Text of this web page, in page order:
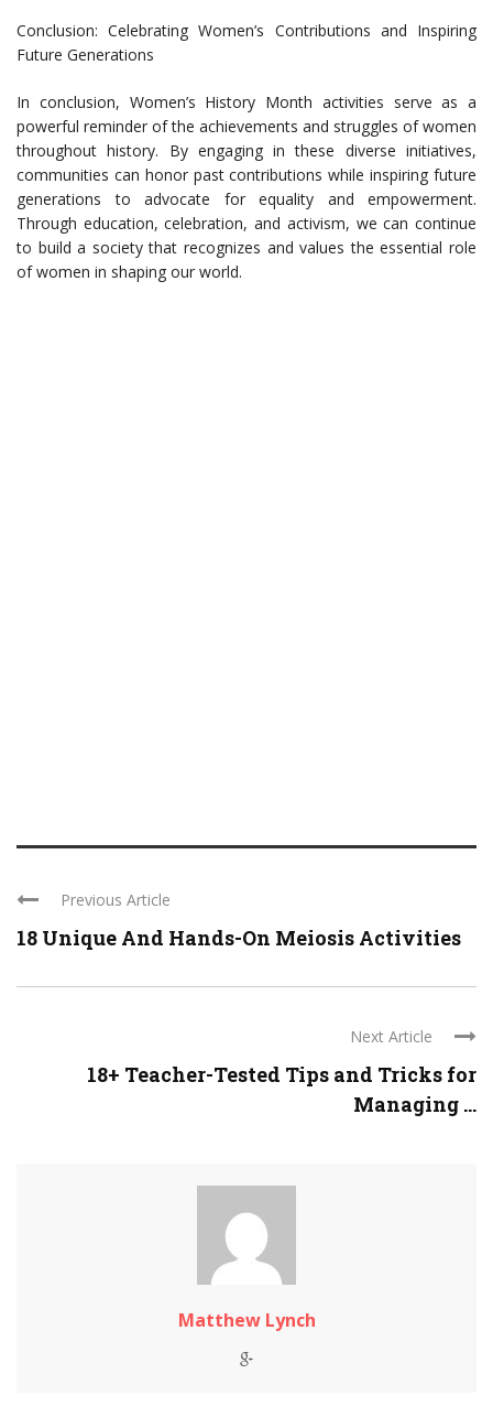
Conclusion: Celebrating Women’s Contributions and Inspiring
Future Generations
In conclusion, Women’s History Month activities serve as a
powerful reminder of the achievements and struggles of women
throughout history. By engaging in these diverse initiatives,
communities can honor past contributions while inspiring future
generations to advocate for equality and empowerment.
Through education, celebration, and activism, we can continue
to build a society that recognizes and values the essential role
of women in shaping our world.
Previous Article
18 Unique And Hands-On Meiosis Activities
Next Article
18+ Teacher-Tested Tips and Tricks for
Managing ...
Matthew Lynch